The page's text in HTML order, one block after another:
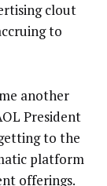
clout
to
another
President
to the
platform
offerings.